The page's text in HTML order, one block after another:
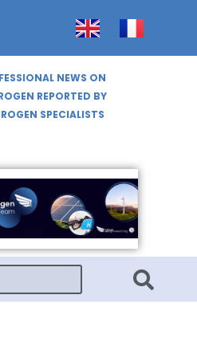
NEWS ON
REPORTED BY
SPECIALISTS